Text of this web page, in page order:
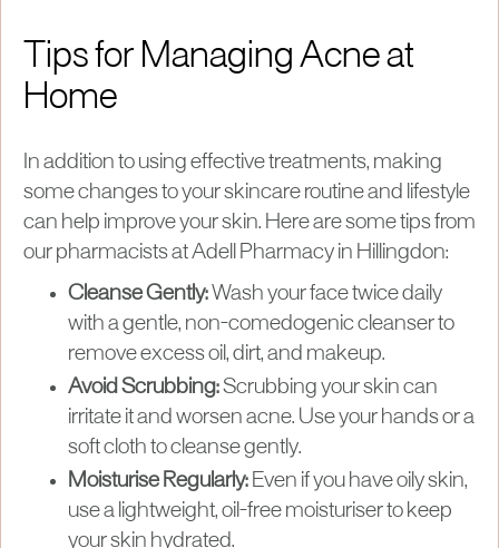
Tips for Managing Acne at
Home
In addition to using effective treatments, making
some changes to your skincare routine and lifestyle
can help improve your skin. Here are some tips from
our pharmacists at Adell Pharmacy in Hillingdon:
Cleanse Gently: Wash your face twice daily
with a gentle, non-comedogenic cleanser to
remove excess oil, dirt, and makeup.
Avoid Scrubbing:Scrubbing your skin can
irritate it and worsen acne. Use your hands or a
soft cloth to cleanse gently.
Moisturise Regularly: Even if you have oily skin,
use a lightweight, oil-free moisturiser to keep
your skin hydrated.